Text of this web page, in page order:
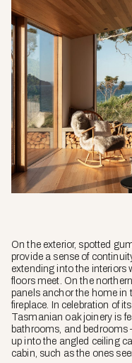
On the exterior, spotted
provide a sense of
extending into the interiors
floors meet. On the
panels anchor the home in
fireplace. In celebration of
Tasmanian oak joinery is
bathrooms, and bedrooms
up into the angled ceiling
cabin, such as the ones